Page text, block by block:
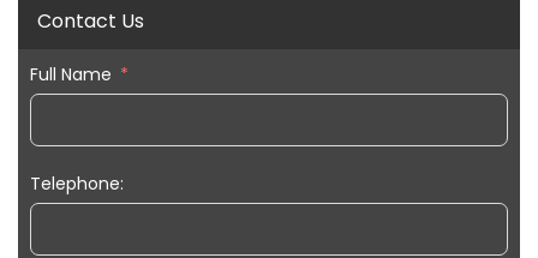
Contact Us
Full Name
Telephone: